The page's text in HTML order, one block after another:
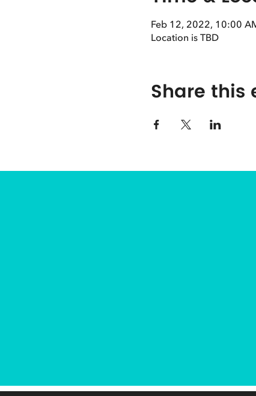
Feb 12, 2022, 10:00
Location is TBD
Share this